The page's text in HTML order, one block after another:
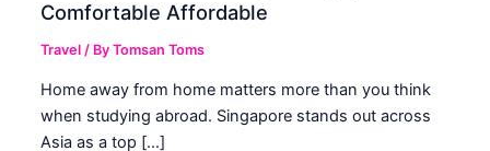
Comfortable Affordable
Travel / ByTomsan Toms
Home away from home matters more than you think
when studying abroad. Singapore stands out across
Asia as a top […]